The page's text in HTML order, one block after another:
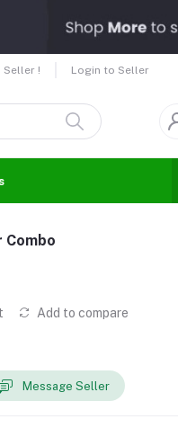
Seller ! Login to Seller
Combo
Add to compare
Message Seller